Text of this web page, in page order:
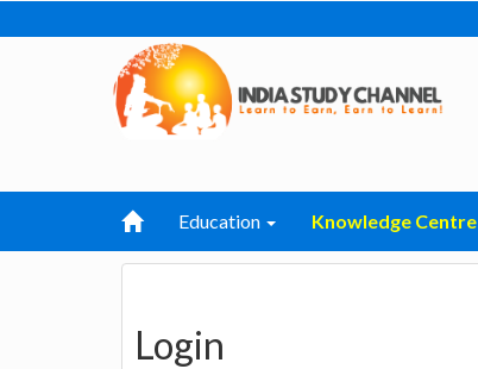
Education Knowledge Centre
Login